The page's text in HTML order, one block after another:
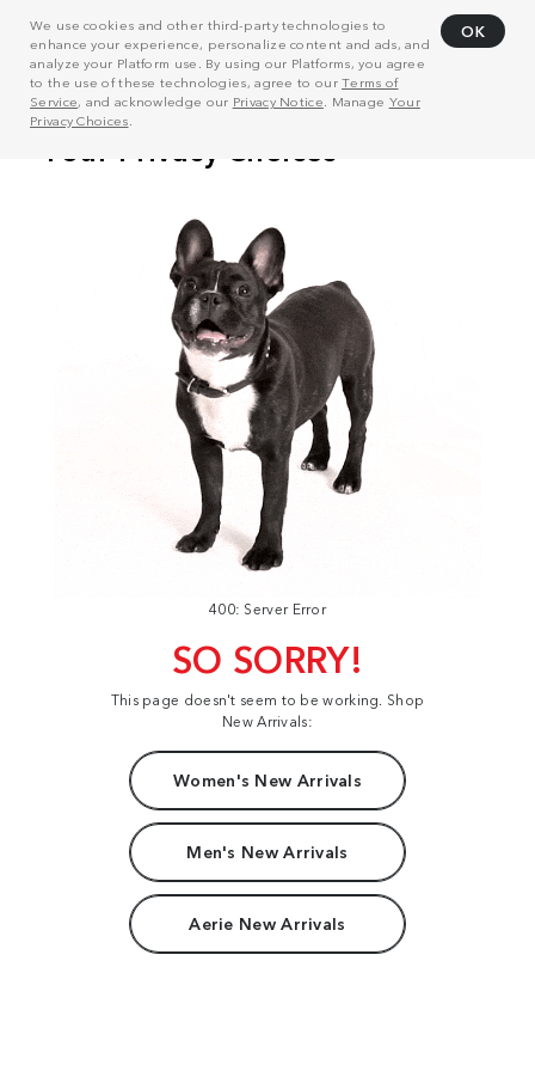
We use cookies and other third-party technologies to
enhance your experience, personalize content and ads, and
analyze your Platform use. By using our Platforms, you agree
to the use of these technologies, agree to ourTerms of
Service, and acknowledge our Privacy Notice . Manage Your
Privacy Choices
OK
400: Server Error
SO SORRY!
This page doesn't seem to be working. Shop
New Arrivals:
Women's New Arrivals
Men's New Arrivals
Aerie New Arrivals